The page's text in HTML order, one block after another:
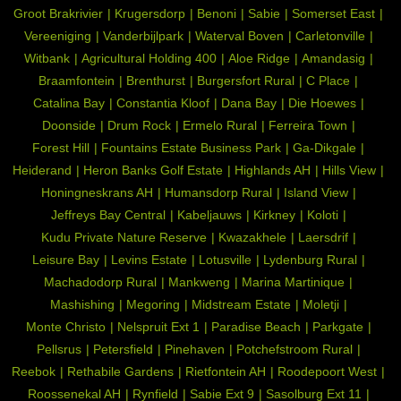
Groot Brakrivier
Krugersdorp Benoni Sabie
Somerset East
Vereeniging
Vanderbijlpark Waterval Boven
Carletonville
Witbank
Agricultural Holding 400 Aloe Ridge
Amandasig
Braamfontein
Brenthurst Burgersfort Rural
C Place
Catalina Bay
Constantia Kloof Dana Bay
Die Hoewes
Doonside
Drum Rock Ermelo Rural
Ferreira Town
Forest Hill
Fountains Estate Business Park
Ga-Dikgale
Heiderand
Heron Banks Golf Estate Highlands AH
Hills View
Honingneskrans AH
Humansdorp Rural
Island View
Jeffreys Bay Central
Kabeljauws Kirkney
Koloti
Kudu Private Nature Reserve
Kwazakhele
Laersdrif
Leisure Bay
Levins Estate Lotusville
Lydenburg Rural
Machadodorp Rural
Mankweng
Marina Martinique
Mashishing
Megoring Midstream Estate
Moletji
Monte Christo
Nelspruit Ext 1 Paradise Beach
Parkgate
Pellsrus
Petersfield Pinehaven
Potchefstroom Rural
Reebok
Rethabile Gardens Rietfontein AH
Roodepoort West
Roossenekal AH
Rynfield Sabie Ext 9 Sasolburg Ext 11